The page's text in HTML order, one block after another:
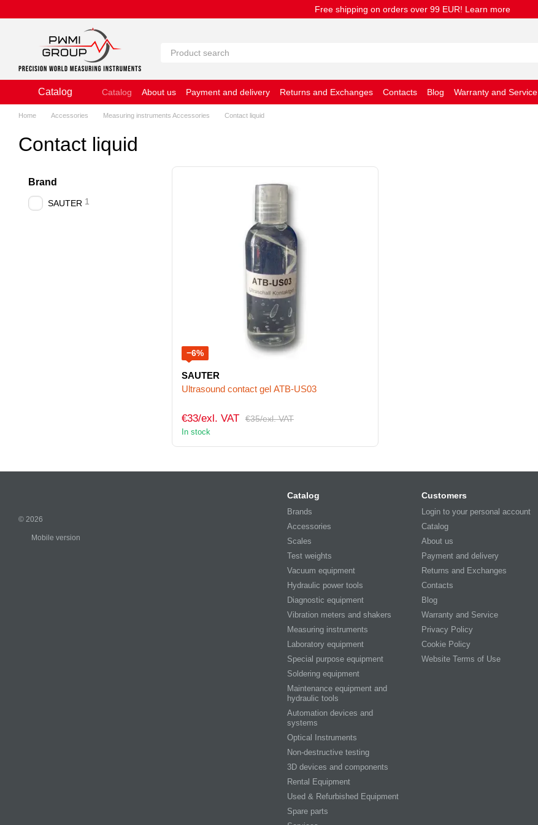
Free shipping on orders over 99 EUR! Learn more
Catalog Catalog About us Payment and delivery Returns and Exchanges Contacts Blog Warranty and Service
Website Terms of Use
Home Accessories Measuring instruments Accessories Contact liquid
Contact liquid
−6%
SAUTER
Ultrasound contact gel ATB-US03
€35/exl. VAT
€33/exl. VAT
In stock
Brand
SAUTER 1
© 2026
Mobile version
Catalog
Brands
Accessories
Scales
Test weights
Vacuum equipment
Hydraulic power tools
Diagnostic equipment
Vibration meters and shakers
Measuring instruments
Laboratory equipment
Special purpose equipment
Soldering equipment
Maintenance equipment and
hydraulic tools
Automation devices and
systems
Optical Instruments
Non-destructive testing
3D devices and components
Rental Equipment
Used & Refurbished Equipment
Spare parts
Customers
Login to your personal account
Catalog
About us
Payment and delivery
Returns and Exchanges
Contacts
Blog
Warranty and Service
Privacy Policy
Cookie Policy
Website Terms of Use